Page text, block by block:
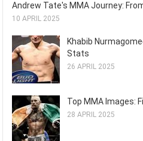
Andrew Tate's MMA Journey:
10 APRIL 2025
Khabib
Stats
26 APRIL 2025
Top MMA Images:
28 APRIL 2025